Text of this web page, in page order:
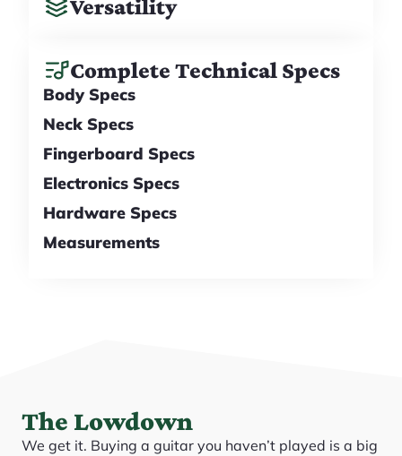
Versatility
Complete Technical Specs
Body Specs
Neck Specs
Fingerboard Specs
Electronics Specs
Hardware Specs
Measurements
The Lowdown
We get it. Buying a guitar you haven’t played is a big